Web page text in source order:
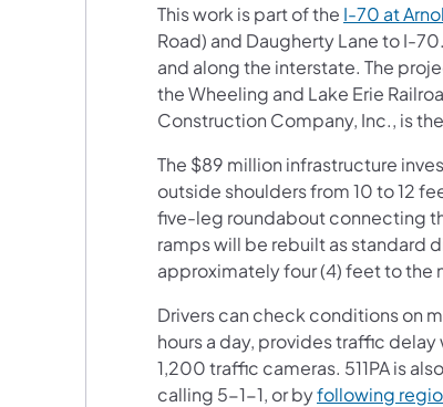
This work is part of the I-70 at
Road) and Daugherty Lane to I-
and along the interstate. The
the Wheeling and Lake Erie
Construction Company, Inc., is
The $89 million infrastructure
outside shoulders from 10 to 12
five-leg roundabout connecting
ramps will be rebuilt as standard
approximately four (4) feet to
Drivers can check conditions on
hours a day, provides traffic
1,200 traffic cameras. 511PA is
calling 5-1-1, or byfollowing